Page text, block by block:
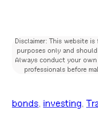
Disclaimer: This website
purposes only and
Always conduct your
professionals before
bonds, investing,